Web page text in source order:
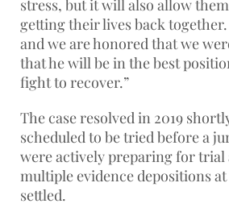
stress, but it will also allow
getting their lives back
and we are honored that we
that he will be in the best
fight to recover.”
The case resolved in 2019
scheduled to be tried before a
were actively preparing for trial
multiple evidence depositions
settled.